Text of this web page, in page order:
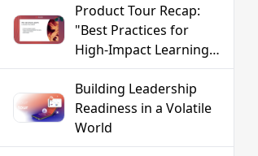
Product Tour Recap:
"Best Practices for
High-Impact Learning
in FinServ"
Building Leadership
Readiness in a Volatile
World